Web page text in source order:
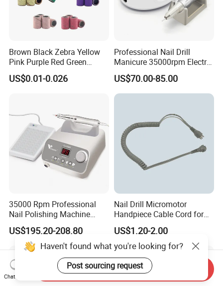
Brown Black Zebra Yellow
Pink Purple Red Green
Sanding Bands for Nail Drill
Bits
US$0.01-0.026
Professional Nail Drill
Manicure 35000rpm Electric
Nail File Drill Nail Tools
Apparatus for Machine
Machine
US$70.00-85.00
35000 Rpm Professional
Nail Polishing Machine
Portable Electric Nail Drill
with Brushless Handle for
Nail Polish Gel Jewelry
US$195.20-208.80
Nail Drill Micromotor
Handpiece Cable Cord for
Super Up200 G5
US$1.20-2.00
Haven't found what you're looking for?
Post sourcing request
Chat Now
Send Inquiry